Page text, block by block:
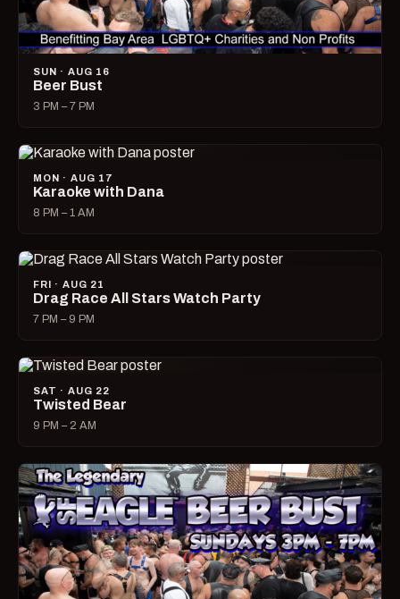
SUN · AUG 16
Beer Bust
3 PM – 7 PM
MON · AUG 17
Karaoke with Dana
8 PM – 1 AM
FRI · AUG 21
Drag Race All Stars Watch Party
7 PM – 9 PM
SAT · AUG 22
Twisted Bear
9 PM – 2 AM